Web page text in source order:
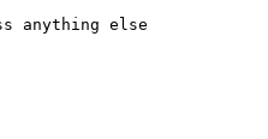
anything else